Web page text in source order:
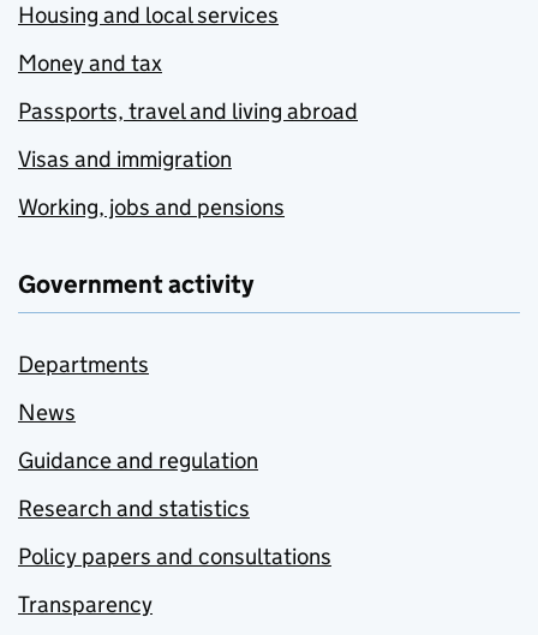
Housing and local services
Money and tax
Passports, travel and living abroad
Visas and immigration
Working, jobs and pensions
Government activity
Departments
News
Guidance and regulation
Research and statistics
Policy papers and consultations
Transparency